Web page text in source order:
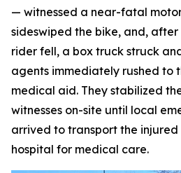
— witnessed a near-fatal
sideswiped the bike, and,
rider fell, a box truck struck
agents immediately rushed to
medical aid. They stabilized
witnesses on-site until local
arrived to transport the
hospital for medical care.